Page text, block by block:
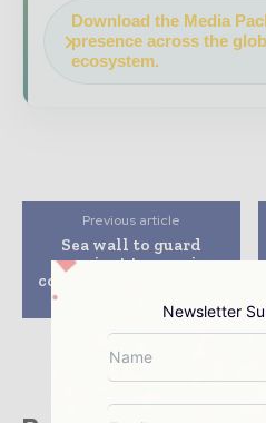
Download the Media
presence across the
ecosystem.
Previous article
Sea wall to guard
against tsunami
completed at Hamaoka
Newsletter